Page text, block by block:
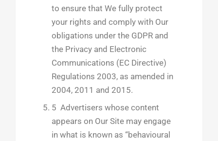
to ensure that We fully protect
your rights and comply with Our
obligations under the GDPR and
the Privacy and Electronic
Communications (EC Directive)
Regulations 2003, as amended in
2004, 2011 and 2015.
5 Advertisers whose content
appears on Our Site may engage
in what is known as “behavioural